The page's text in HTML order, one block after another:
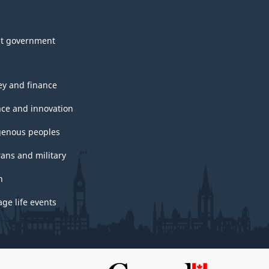
government
and finance
and innovation
peoples
and military
life events